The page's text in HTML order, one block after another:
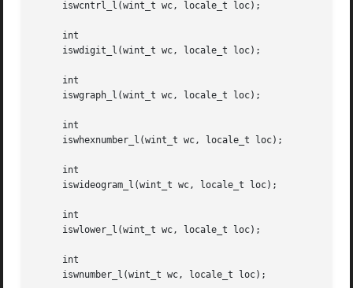
     iswcntrl_l(wint_t wc, locale_t loc);
     int
     iswdigit_l(wint_t wc, locale_t loc);
     int
     iswgraph_l(wint_t wc, locale_t loc);
     int
     iswhexnumber_l(wint_t wc, locale_t loc);
     int
     iswideogram_l(wint_t wc, locale_t loc);
     int
     iswlower_l(wint_t wc, locale_t loc);
     int
     iswnumber_l(wint_t wc, locale_t loc);